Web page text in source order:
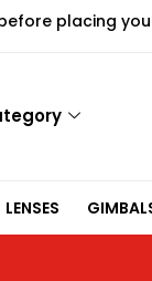
placing
LENSES